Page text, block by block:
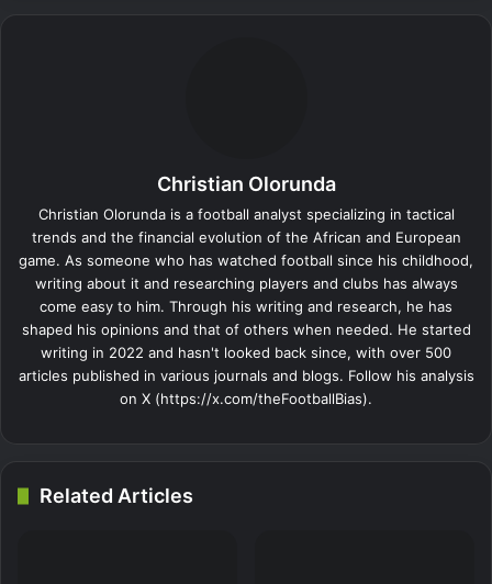
Christian Olorunda
Christian Olorunda is a football analyst specializing in tactical
trends and the financial evolution of the African and European
game. As someone who has watched football since his childhood,
writing about it and researching players and clubs has always
come easy to him. Through his writing and research, he has
shaped his opinions and that of others when needed. He started
writing in 2022 and hasn't looked back since, with over 500
articles published in various journals and blogs. Follow his analysis
on X (https://x.com/theFootballBias).
Related Articles